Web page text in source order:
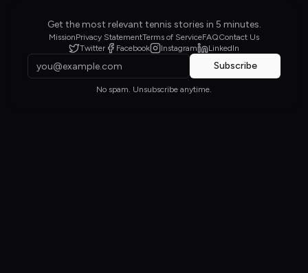
Get the most relevant tennis stories in 5 minutes.
MissionPrivacy StatementTerms of ServiceFAQContact Us
Twitter
Facebook Instagram LinkedIn
Subscribe
No spam. Unsubscribe anytime.